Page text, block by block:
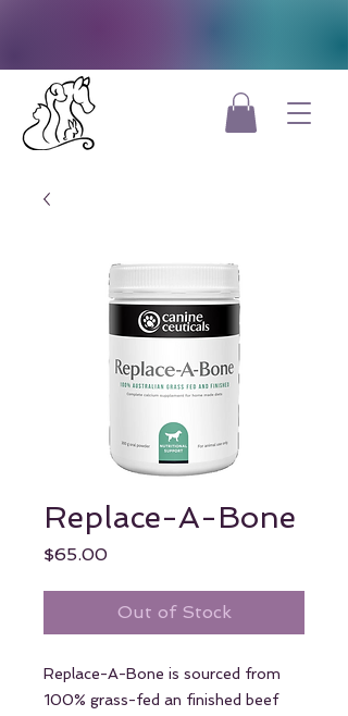
Replace-A-Bone
$65.00Price
Out of Stock
Replace-A-Bone is sourced from
100% grass-fed an finished beef